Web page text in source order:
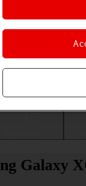
Galaxy